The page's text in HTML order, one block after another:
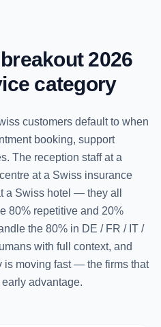
2026
category
customers default to when
booking, support
The reception staff at a
at a Swiss insurance
a Swiss hotel — they all
80% repetitive and 20%
the 80% in DE / FR / IT /
with full context, and
is moving fast — the firms that
advantage.